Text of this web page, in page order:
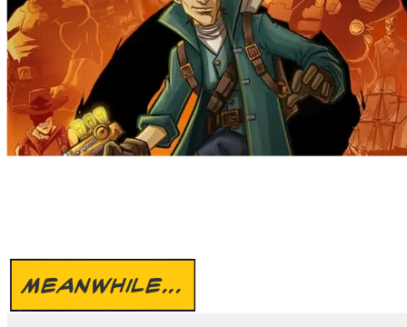
MEANWHILE...